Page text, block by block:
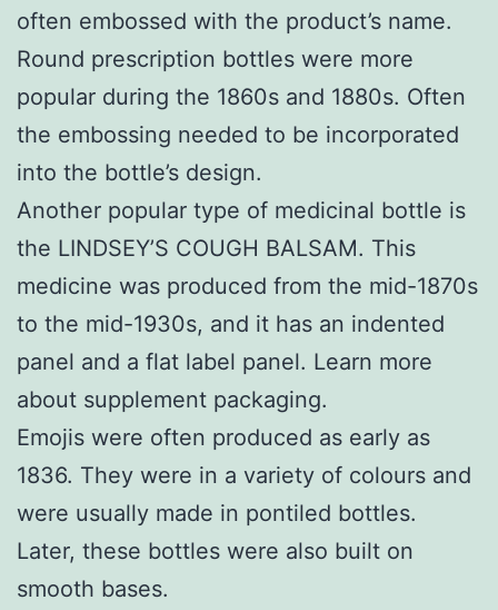
often embossed with the product’s name.
Round prescription bottles were more
popular during the 1860s and 1880s. Often
the embossing needed to be incorporated
into the bottle’s design.
Another popular type of medicinal bottle is
the LINDSEY’S COUGH BALSAM. This
medicine was produced from the mid-1870s
to the mid-1930s, and it has an indented
panel and a flat label panel. Learn more
about supplement packaging.
Emojis were often produced as early as
1836. They were in a variety of colours and
were usually made in pontiled bottles.
Later, these bottles were also built on
smooth bases.